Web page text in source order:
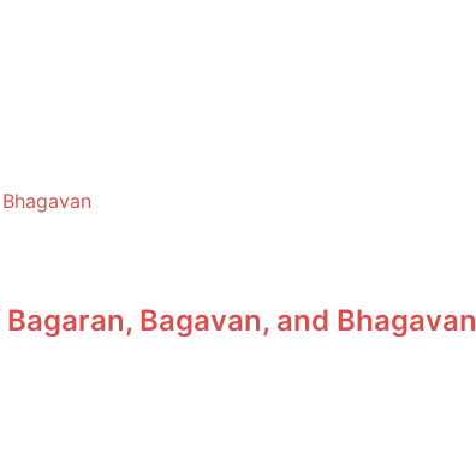
Bagavan, and Bhagavan